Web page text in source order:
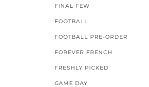
FINAL FEW
FOOTBALL
FOOTBALL PRE-ORDER
FOREVER FRENCH
FRESHLY PICKED
GAME DAY